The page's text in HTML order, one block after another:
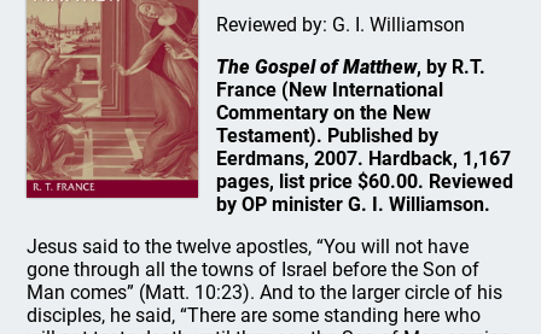
Reviewed by: G. I. Williamson
The Gospel of Matthew, by R.T.
France (New International
Commentary on the New
Testament). Published by
Eerdmans, 2007. Hardback, 1,167
pages, list price $60.00. Reviewed
by OP minister G. I. Williamson.
Jesus said to the twelve apostles, “You will not have
gone through all the towns of Israel before the Son of
Man comes” (Matt. 10:23). And to the larger circle of his
disciples, he said, “There are some standing here who